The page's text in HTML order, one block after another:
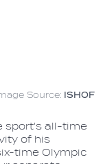
Source: ISHOF
sport's all-time
of his
time Olympic